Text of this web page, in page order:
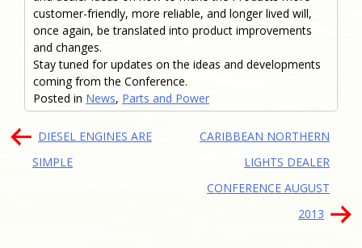
customer-friendly, more reliable, and longer lived will,
once again, be translated into product improvements
and changes.
Stay tuned for updates on the ideas and developments
coming from the Conference.
Posted in News, Parts and Power
Post
navigation
DIESEL ENGINES ARE
SIMPLE
CARIBBEAN NORTHERN
LIGHTS DEALER
CONFERENCE AUGUST
2013